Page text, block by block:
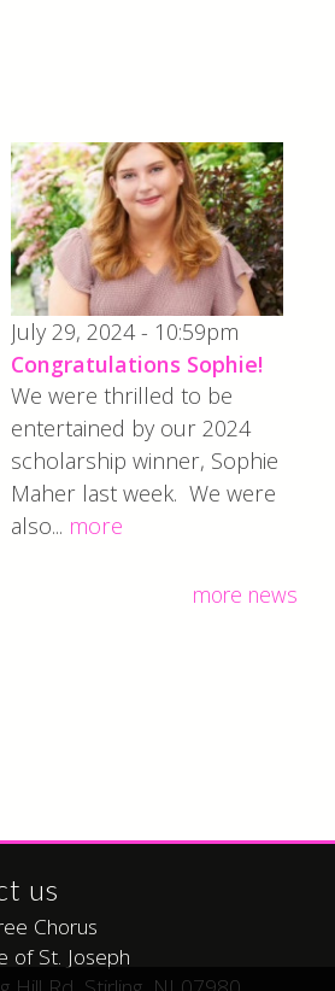
July 29, 2024 - 10:59pm
Congratulations Sophie!
We were thrilled to be
entertained by our 2024
scholarship winner, Sophie
Maher last week. We were
also... more
more news
us
Chorus
of St. Joseph